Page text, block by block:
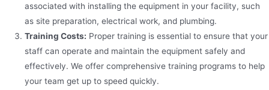
associated with installing the equipment in your facility, such
as site preparation, electrical work, and plumbing.
Training Costs: Proper training is essential to ensure that your
staff can operate and maintain the equipment safely and
effectively. We offer comprehensive training programs to help
your team get up to speed quickly.